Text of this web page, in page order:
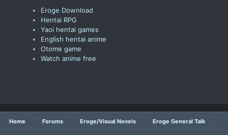
Eroge Download
Hentai RPG
Yaoi hentai games
English hentai anime
Otome game
Watch anime free
Home Forums Eroge/Visual Novels Eroge General Talk